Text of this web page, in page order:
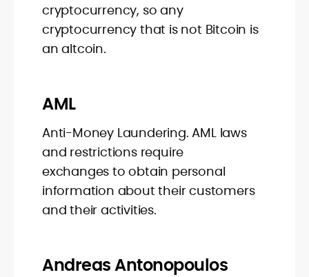
cryptocurrency, so any
cryptocurrency that is not Bitcoin is
an altcoin.
AML
Anti-Money Laundering. AML laws
and restrictions require
exchanges to obtain personal
information about their customers
and their activities.
Andreas Antonopoulos